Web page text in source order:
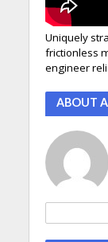
Uniquely
frictionless
engineer
ABOUT